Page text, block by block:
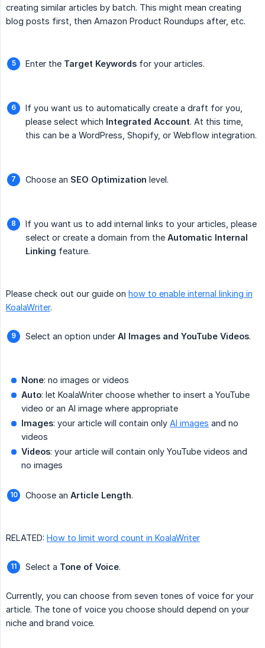
creating similar articles by batch. This might mean creating
blog posts first, then Amazon Product Roundups after, etc.
Enter the Target Keywords for your articles.
If you want us to automatically create a draft for you,
please select which Integrated Account. At this time,
this can be a WordPress, Shopify, or Webflow integration.
Choose an SEO Optimization level.
If you want us to add internal links to your articles, please
select or create a domain from the Automatic Internal
Linking feature.
Please check out our guide on how to enable internal linking in
KoalaWriter.
Select an option under AI Images and YouTube Videos.
None: no images or videos
Auto: let KoalaWriter choose whether to insert a YouTube
video or an AI image where appropriate
Images: your article will contain only AI images and no
videos
Videos: your article will contain only YouTube videos and
no images
Choose an Article Length.
RELATED: How to limit word count in KoalaWriter
Select a Tone of Voice.
Currently, you can choose from seven tones of voice for your
article. The tone of voice you choose should depend on your
niche and brand voice.